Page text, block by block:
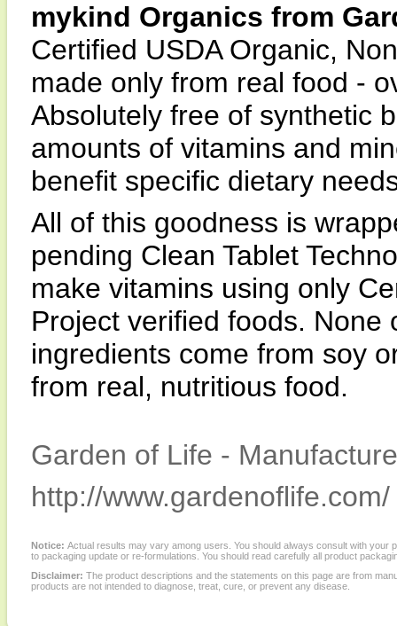
mykind Organics from
Certified USDA Organic,
made only from real food -
Absolutely free of synthetic
amounts of vitamins and
benefit specific dietary
All of this goodness is
pending Clean Tablet
make vitamins using only
Project verified foods. None
ingredients come from soy
from real, nutritious food.
Garden of Life -
http://www.gardenoflife.com/
Notice: Actual results may vary among users. You should always consult with
to packaging update or re-formulations. You should read carefully all product
Disclaimer: The product descriptions and the statements on this page are from
products are not intended to diagnose, treat, cure, or prevent any disease.